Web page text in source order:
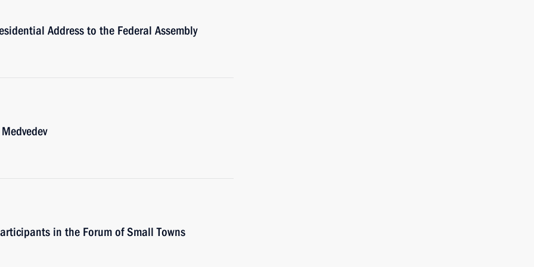
Address to the Federal Assembly
in the Forum of Small Towns